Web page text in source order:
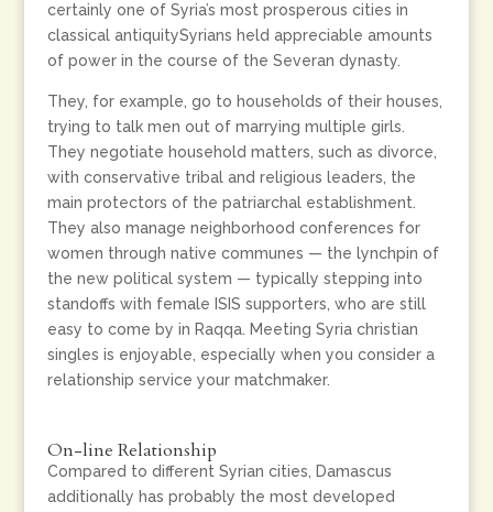
certainly one of Syria’s most prosperous cities in
classical antiquitySyrians held appreciable amounts
of power in the course of the Severan dynasty.
They, for example, go to households of their houses,
trying to talk men out of marrying multiple girls.
They negotiate household matters, such as divorce,
with conservative tribal and religious leaders, the
main protectors of the patriarchal establishment.
They also manage neighborhood conferences for
women through native communes — the lynchpin of
the new political system — typically stepping into
standoffs with female ISIS supporters, who are still
easy to come by in Raqqa. Meeting Syria christian
singles is enjoyable, especially when you consider a
relationship service your matchmaker.
On-line Relationship
Compared to different Syrian cities, Damascus
additionally has probably the most developed